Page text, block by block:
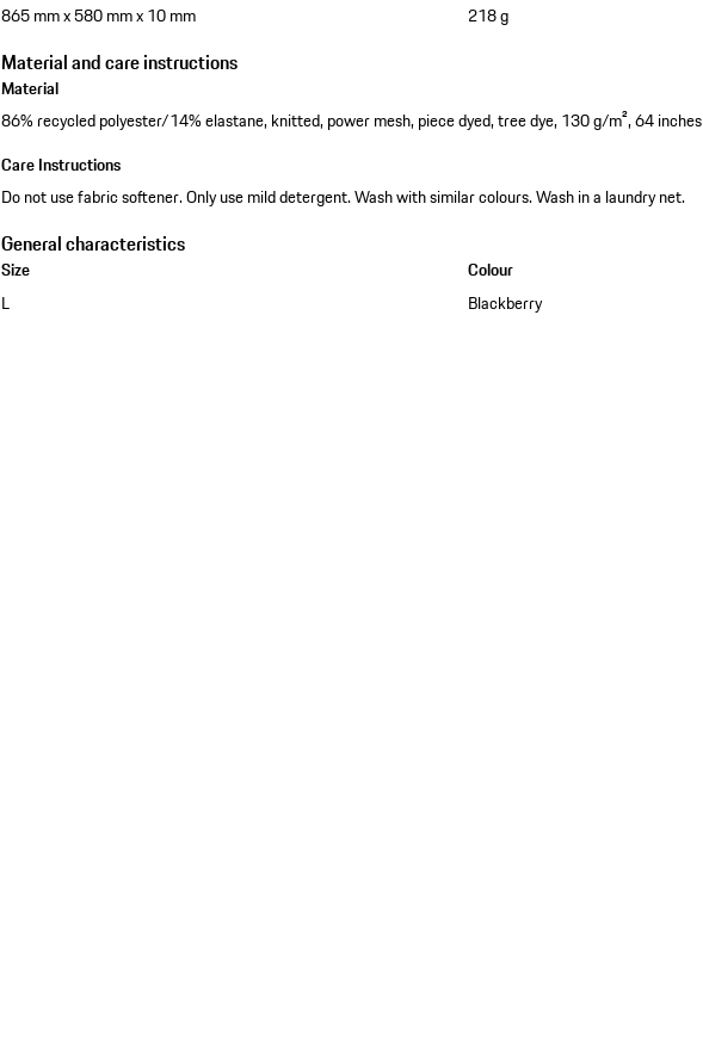
865 mm x 580 mm x 10 mm
218 g
Material and care instructions
Material
86% recycled polyester/14% elastane, knitted, power mesh, piece dyed, tree dye, 130 g/m², 64 inches
Care Instructions
Do not use fabric softener. Only use mild detergent. Wash with similar colours. Wash in a laundry net.
General characteristics
Size
L
Colour
Blackberry